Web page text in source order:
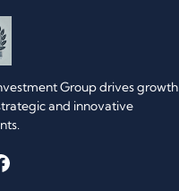
Group drives growth
and innovative